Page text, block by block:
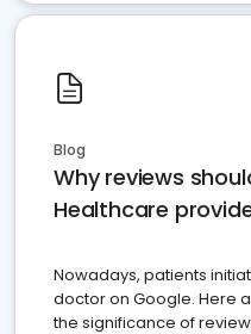
Blog
Why reviews
Healthcare
Nowadays, patients
doctor on Google. Here
the significance of